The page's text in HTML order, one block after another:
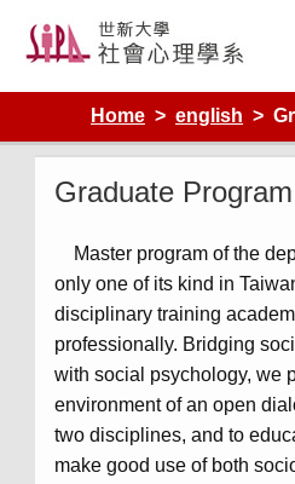
content
Home english
Graduate Program
Master program of the
only one of its kind in
disciplinary training
professionally. Bridging
with social psychology, we
environment of an open
two disciplines, and to
make good use of both